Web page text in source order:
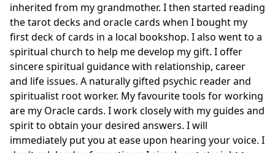
inherited from my grandmother. I then started reading
the tarot decks and oracle cards when I bought my
first deck of cards in a local bookshop. I also went to a
spiritual church to help me develop my gift. I offer
sincere spiritual guidance with relationship, career
and life issues. A naturally gifted psychic reader and
spiritualist root worker. My favourite tools for working
are my Oracle cards. I work closely with my guides and
spirit to obtain your desired answers. I will
immediately put you at ease upon hearing your voice. I